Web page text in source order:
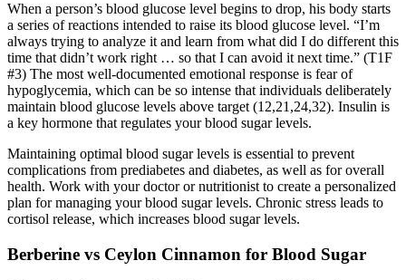
When a person’s blood glucose level begins to drop, his body starts
a series of reactions intended to raise its blood glucose level. “I’m
always trying to analyze it and learn from what did I do different this
time that didn’t work right … so that I can avoid it next time.” (T1F
#3) The most well-documented emotional response is fear of
hypoglycemia, which can be so intense that individuals deliberately
maintain blood glucose levels above target (12,21,24,32). Insulin is
a key hormone that regulates your blood sugar levels.
Maintaining optimal blood sugar levels is essential to prevent
complications from prediabetes and diabetes, as well as for overall
health. Work with your doctor or nutritionist to create a personalized
plan for managing your blood sugar levels. Chronic stress leads to
cortisol release, which increases blood sugar levels.
Berberine vs Ceylon Cinnamon for Blood Sugar